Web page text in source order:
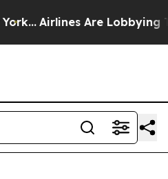
Airlines Are Lobbying To